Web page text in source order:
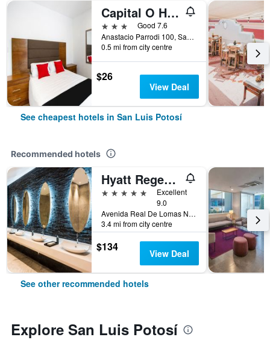
Capital O Hotel San Jose
3 stars
Good 7.6
Anastacio Parrodi 100, San Luis Potosí, San Luis Potosí, Mexico
0.5 mi from city centre
$26
View Deal
See cheapest hotels in San Luis Potosí
Recommended hotels
Hyatt Regency San Luis Potosi
5 stars
Excellent
9.0
Avenida Real De Lomas No. 290, San Luis Potosí, San Luis Potosí, Mexico
3.4 mi from city centre
$134 View Deal
See other recommended hotels
Explore San Luis Potosí